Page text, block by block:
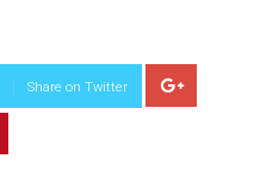
Share on Twitter